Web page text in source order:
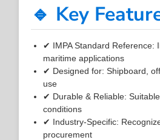
🔹 Key
✔ IMPA Standard Reference:
maritime applications
✔ Designed for: Shipboard,
use
✔ Durable & Reliable:
conditions
✔ Industry-Specific:
procurement